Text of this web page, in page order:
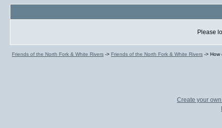
Please
Friends of the North Fork & White Rivers -> Friends of the North Fork & White Rivers -> How
Create your